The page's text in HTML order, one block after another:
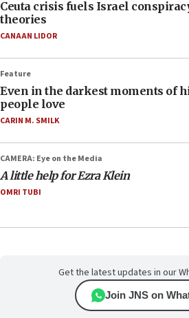
Ceuta crisis fuels Israel
theories
CANAAN LIDOR
Feature
Even in the darkest moments of
people love
CARIN M. SMILK
CAMERA: Eye on the Media
A little help for Ezra Klein
OMRI TUBI
Get the latest updates in our
Join JNS on